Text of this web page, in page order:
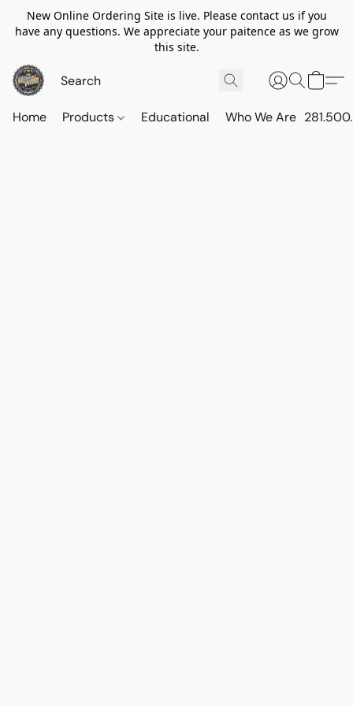
New Online Ordering Site is live. Please contact us if you
have any questions. We appreciate your paitence as we grow
this site.
Home Products Educational Who We Are